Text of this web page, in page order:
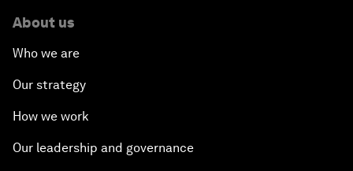
About us
Who we are
Our strategy
How we work
Our leadership and governance